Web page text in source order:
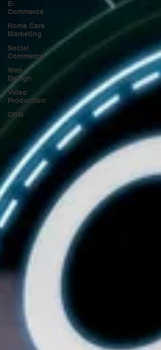
E-
Commerce
Home Care
Marketing
Social
Commerce
Web
Design
Video
Production
CRM